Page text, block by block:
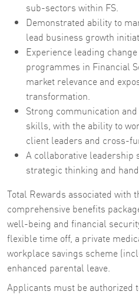
sub-sectors within FS.
Demonstrated ability to
lead business growth
Experience leading
programmes in Financial
market relevance and
transformation.
Strong communication
skills, with the ability to
client leaders and cross-
A collaborative leadership
strategic thinking and
Total Rewards associated with
comprehensive benefits
well-being and financial
flexible time off, a private
workplace savings scheme
enhanced parental leave.
Applicants must be authorized